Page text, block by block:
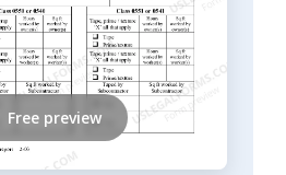
Free preview